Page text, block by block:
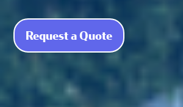
Request a Quote